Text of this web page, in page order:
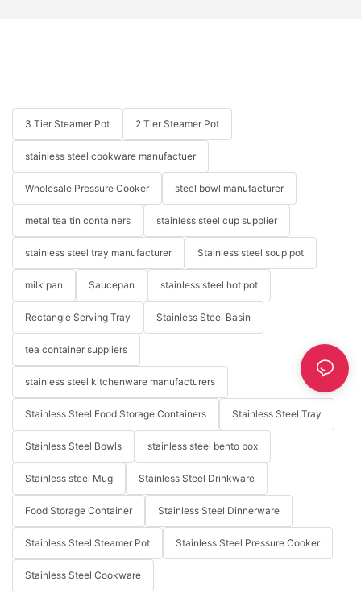
3 Tier Steamer Pot 2 Tier Steamer Pot
stainless steel cookware manufactuer
Wholesale Pressure Cooker steel bowl manufacturer
metal tea tin containers stainless steel cup supplier
stainless steel tray manufacturer Stainless steel soup pot
milk pan Saucepan stainless steel hot pot
Rectangle Serving Tray Stainless Steel Basin
tea container suppliers
stainless steel kitchenware manufacturers
Stainless Steel Food Storage Containers Stainless Steel Tray
Stainless Steel Bowls stainless steel bento box
Stainless steel Mug Stainless Steel Drinkware
Food Storage Container Stainless Steel Dinnerware
Stainless Steel Steamer Pot Stainless Steel Pressure Cooker
Stainless Steel Cookware